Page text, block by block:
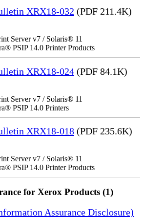
XRX18-032 (PDF 211.4K)
Server v7 / Solaris® 11
PSIP 14.0 Printer Products
XRX18-024 (PDF 84.1K)
Server v7 / Solaris® 11
PSIP 14.0 Printers
XRX18-018 (PDF 235.6K)
Server v7 / Solaris® 11
PSIP 14.0 Printer Products
for Xerox Products (1)
Assurance Disclosure)